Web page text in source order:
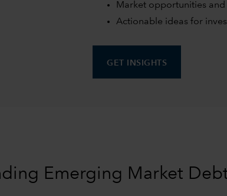
Market opportunities and
Actionable ideas for
GET INSIGHTS
Emerging Market